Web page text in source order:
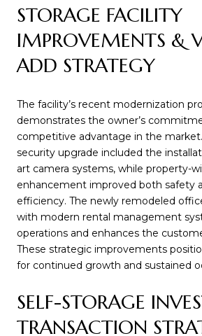
STORAGE FACILITY
IMPROVEMENTS &
ADD STRATEGY
The facility’s recent modernization
demonstrates the owner’s
competitive advantage in the
security upgrade included the
art camera systems, while property-
enhancement improved both safety
efficiency. The newly remodeled
with modern rental management
operations and enhances the
These strategic improvements
for continued growth and sustained
SELF-STORAGE
TRANSACTION